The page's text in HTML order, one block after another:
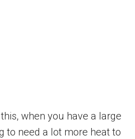
when you have a large
to need a lot more heat to